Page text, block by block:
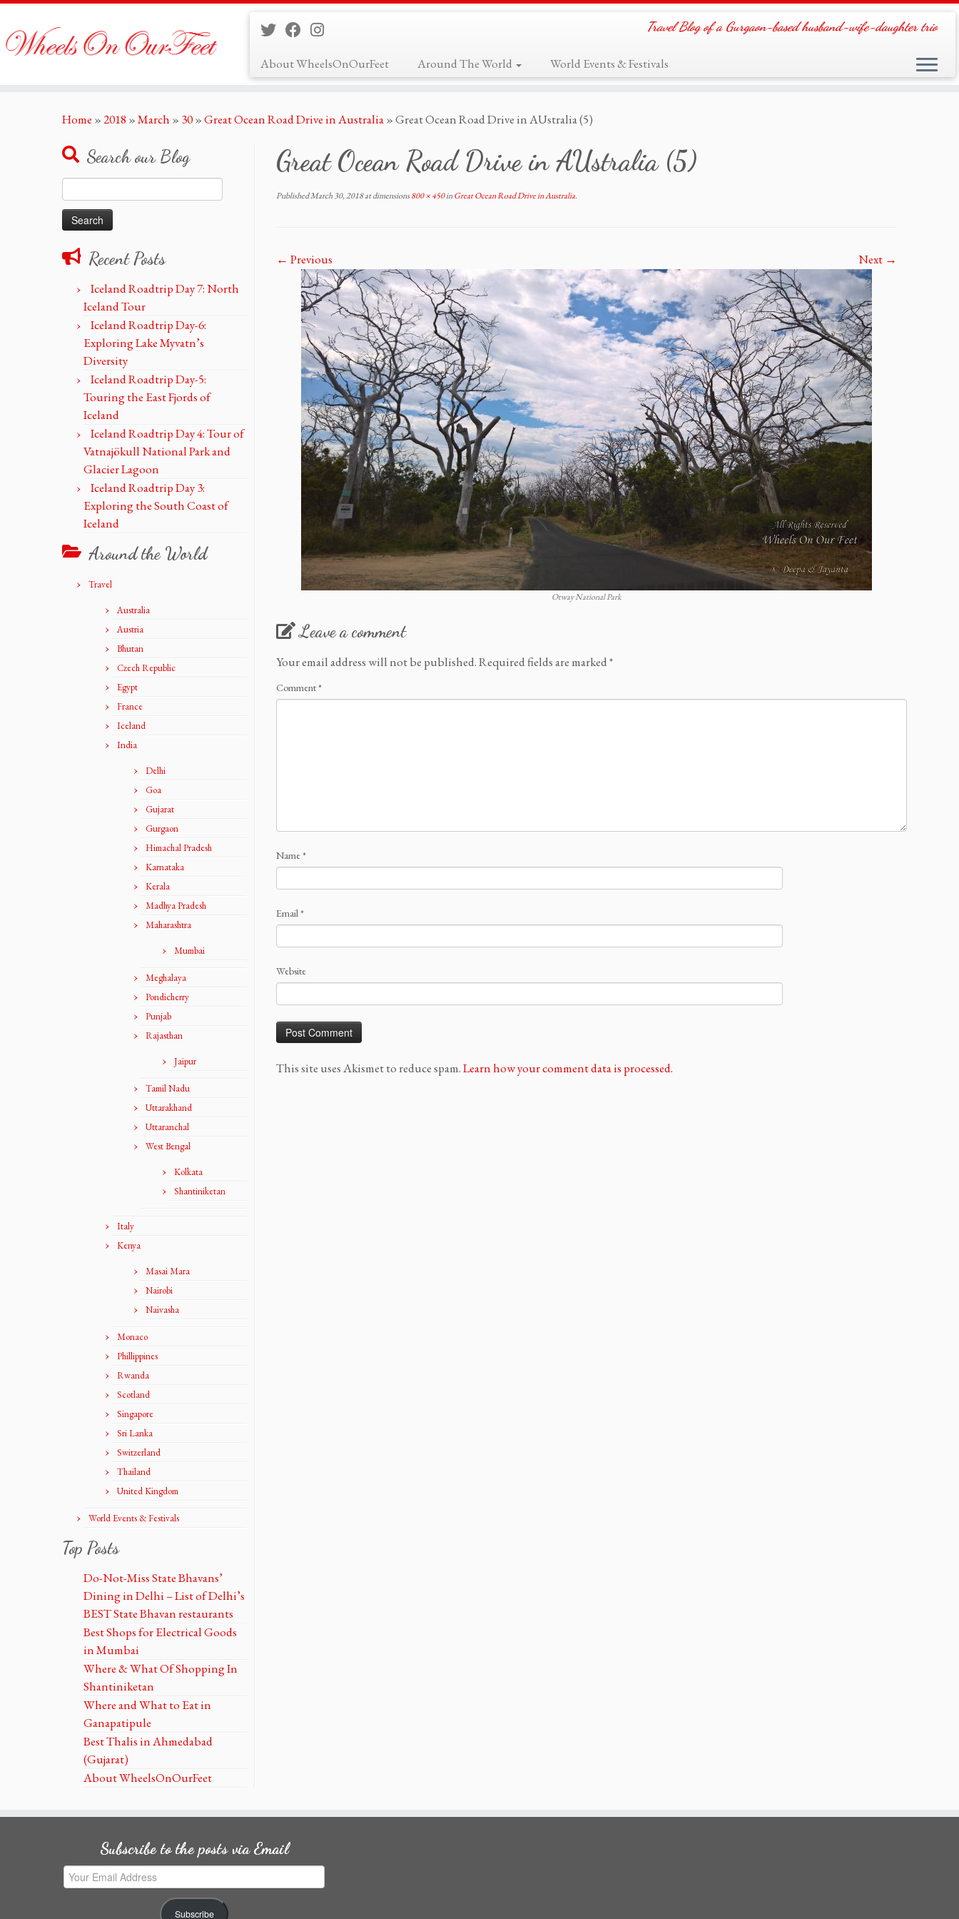
Travel Blog of a Gurgaon-based husband-wife-daughter trio
About WheelsOnOurFeet Around The World World Events & Festivals
Home »2018 »March » 30»Great Ocean Road Drive in Australia»Great Ocean Road Drive in AUstralia (5)
Search our Blog
for:
Recent Posts
Iceland Roadtrip Day 7: North
Iceland Tour
Iceland Roadtrip Day-6:
Exploring Lake Myvatn’s
Diversity
Iceland Roadtrip Day-5:
Touring the East Fjords of
Iceland
Iceland Roadtrip Day 4: Tour of
Vatnajökull National Park and
Glacier Lagoon
Iceland Roadtrip Day 3:
Exploring the South Coast of
Iceland
Around the World
Travel
Australia
Austria
Bhutan
Czech Republic
Egypt
France
Iceland
India
Delhi
Goa
Gujarat
Gurgaon
Himachal Pradesh
Karnataka
Kerala
Madhya Pradesh
Maharashtra
Mumbai
Meghalaya
Pondicherry
Punjab
Rajasthan
Jaipur
Tamil Nadu
Uttarakhand
Uttaranchal
West Bengal
Kolkata
Shantiniketan
Italy
Kenya
Masai Mara
Nairobi
Naivasha
Monaco
Phillippines
Rwanda
Scotland
Singapore
Sri Lanka
Switzerland
Thailand
United Kingdom
World Events & Festivals
Top Posts
Do-Not-Miss State Bhavans’
Dining in Delhi – List of Delhi’s
BEST State Bhavan restaurants
Best Shops for Electrical Goods
in Mumbai
Where & What Of Shopping In
Shantiniketan
Where and What to Eat in
Ganapatipule
Best Thalis in Ahmedabad
(Gujarat)
About WheelsOnOurFeet
Great Ocean Road Drive in AUstralia (5)
PublishedMarch 30, 2018at dimensions800 × 450inGreat Ocean Road Drive in Australia.
← Previous Next →
Otway National Park
Leave a comment
Your email address will not be published.Required fields are marked*
Comment*
Name*
Email*
Website
This site uses Akismet to reduce spam.Learn how your comment data is processed.
Subscribe to the posts via Email
Your
Email
Subscribe